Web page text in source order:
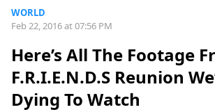
WORLD
Feb 22, 2016 at 07:56 PM
Here’s All The Footage
F.R.I.E.N.D.S Reunion
Dying To Watch